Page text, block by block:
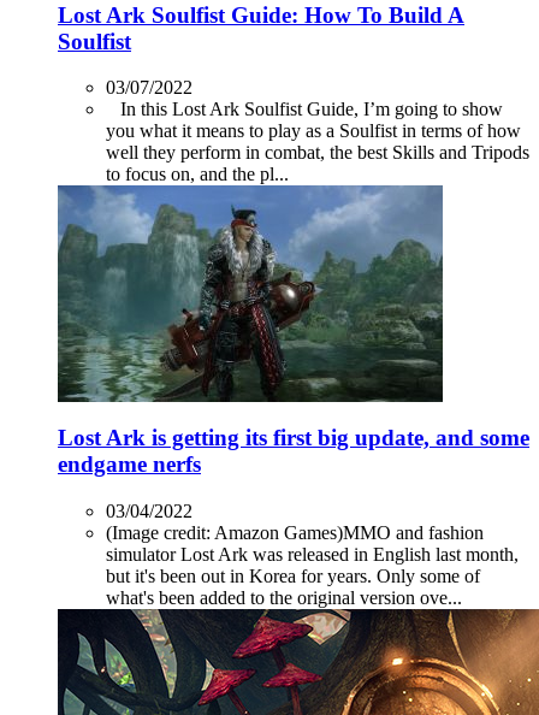
Lost Ark Soulfist Guide: How To Build A
Soulfist
03/07/2022
In this Lost Ark Soulfist Guide, I’m going to show
you what it means to play as a Soulfist in terms of how
well they perform in combat, the best Skills and Tripods
to focus on, and the pl...
Lost Ark is getting its first big update, and some
endgame nerfs
03/04/2022
(Image credit: Amazon Games)MMO and fashion
simulator Lost Ark was released in English last month,
but it's been out in Korea for years. Only some of
what's been added to the original version ove...